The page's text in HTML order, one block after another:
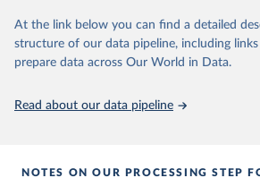
carbon emissions (TCRE) approach, with
TCRE taken from the IPCC AR6 (Forster et
2021). 'Warming' is specifically the change in
The data files provide emissions, cumulative
At the link below you can find a detailed
structure of our data pipeline, including
prepare data across Our World in Data.
Read about our data pipeline
NOTES ON OUR PROCESSING STEP